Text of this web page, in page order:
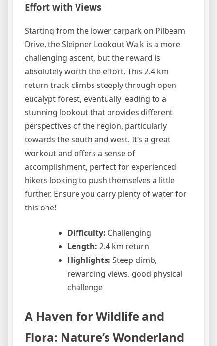
Effort with Views
Starting from the lower carpark on Pilbeam
Drive, the Sleipner Lookout Walk is a more
challenging ascent, but the reward is
absolutely worth the effort. This 2.4 km
return track climbs steeply through open
eucalypt forest, eventually leading to a
stunning lookout that provides different
perspectives of the region, particularly
towards the south and west. It’s a great
workout and offers a sense of
accomplishment, perfect for experienced
hikers looking to push themselves a little
further. Ensure you carry plenty of water for
this one!
Difficulty: Challenging
Length: 2.4 km return
Highlights: Steep climb,
rewarding views, good physical
challenge
A Haven for Wildlife and
Flora: Nature’s Wonderland